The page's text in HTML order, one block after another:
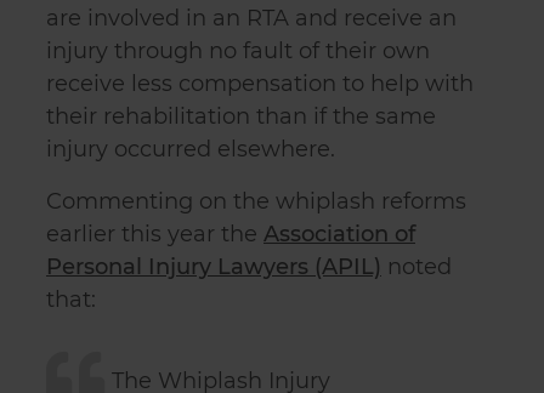
are involved in an RTA and receive an
injury through no fault of their own
receive less compensation to help with
their rehabilitation than if the same
injury occurred elsewhere.
Commenting on the whiplash reforms
earlier this year the Association of
Personal Injury Lawyers (APIL) noted
that:
The Whiplash Injury